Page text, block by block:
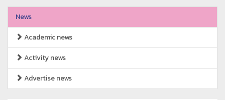
News
Academic news
Activity news
Advertise news